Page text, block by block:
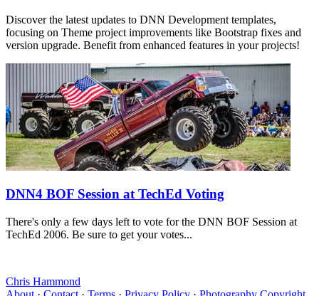
Discover the latest updates to DNN Development templates,
focusing on Theme project improvements like Bootstrap fixes and
version upgrade. Benefit from enhanced features in your projects!
DNN4 BOF Session at TechEd Voting
There's only a few days left to vote for the DNN BOF Session at
TechEd 2006. Be sure to get your votes...
Chris Hammond